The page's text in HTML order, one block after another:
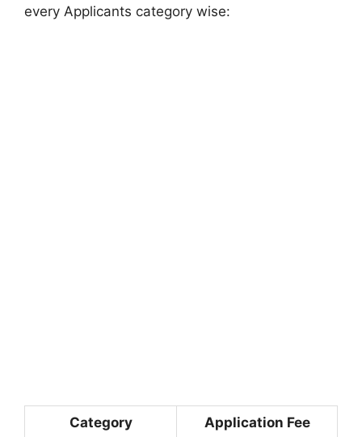
every Applicants category wise:
Category Application Fee